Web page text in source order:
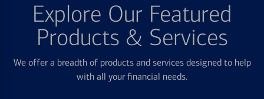
Explore Our Featured
Products & Services
We offer a breadth of products and services designed to help
with all your financial needs.